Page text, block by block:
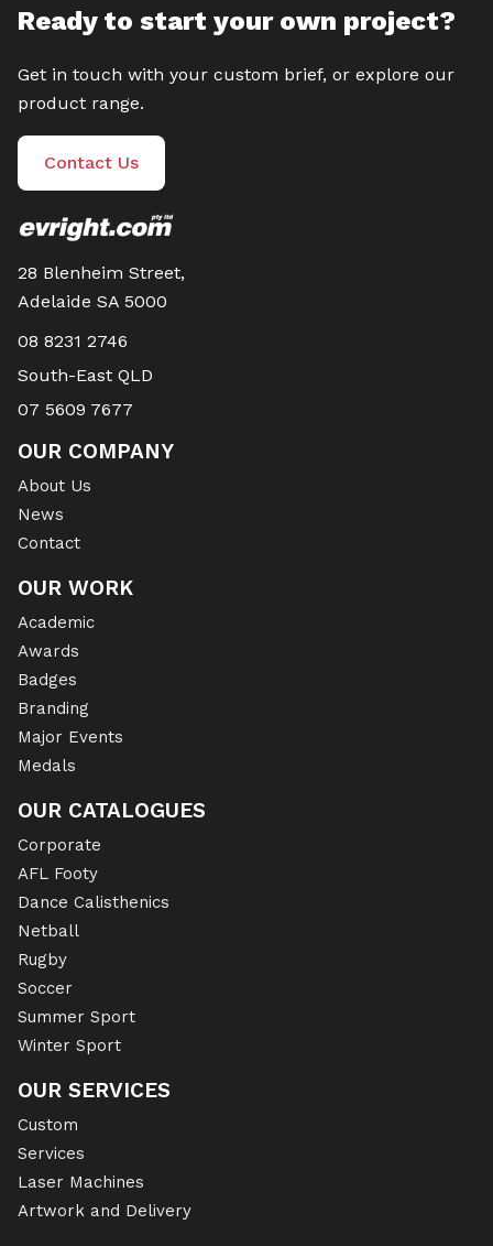
Ready to start your own project?
Get in touch with your custom brief, or explore our
product range.
Contact Us
28 Blenheim Street,
Adelaide SA 5000
08 8231 2746
South-East QLD
07 5609 7677
OUR COMPANY
About Us
News
Contact
OUR WORK
Academic
Awards
Badges
Branding
Major Events
Medals
OUR CATALOGUES
Corporate
AFL Footy
Dance Calisthenics
Netball
Rugby
Soccer
Summer Sport
Winter Sport
OUR SERVICES
Custom
Services
Laser Machines
Artwork and Delivery